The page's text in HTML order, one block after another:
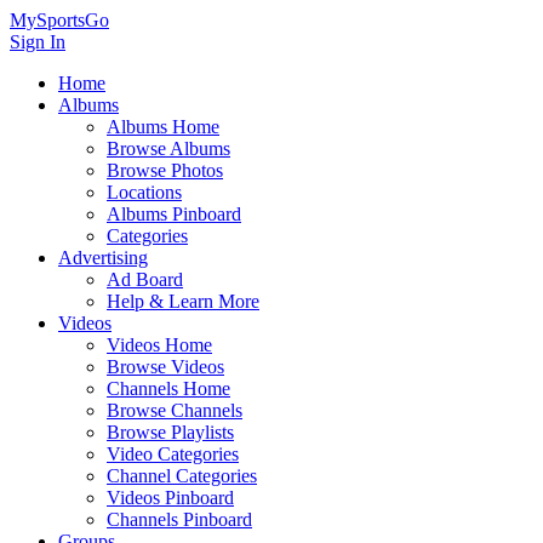
MySportsGo
Sign In
Home
Albums
Albums Home
Browse Albums
Browse Photos
Locations
Albums Pinboard
Categories
Advertising
Ad Board
Help & Learn More
Videos
Videos Home
Browse Videos
Channels Home
Browse Channels
Browse Playlists
Video Categories
Channel Categories
Videos Pinboard
Channels Pinboard